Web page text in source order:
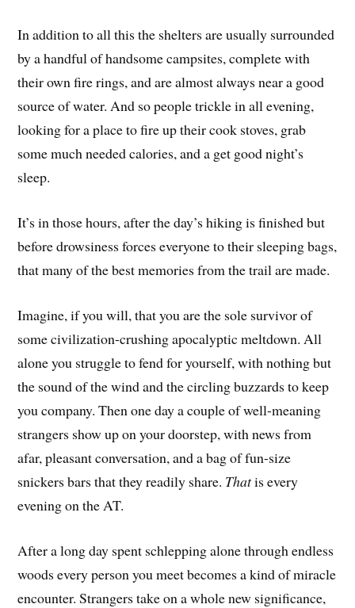
In addition to all this the shelters are usually surrounded
by a handful of handsome campsites, complete with
their own fire rings, and are almost always near a good
source of water. And so people trickle in all evening,
looking for a place to fire up their cook stoves, grab
some much needed calories, and a get good night’s
sleep.
It’s in those hours, after the day’s hiking is finished but
before drowsiness forces everyone to their sleeping bags,
that many of the best memories from the trail are made.
Imagine, if you will, that you are the sole survivor of
some civilization-crushing apocalyptic meltdown. All
alone you struggle to fend for yourself, with nothing but
the sound of the wind and the circling buzzards to keep
you company. Then one day a couple of well-meaning
strangers show up on your doorstep, with news from
afar, pleasant conversation, and a bag of fun-size
snickers bars that they readily share. Thatis every
evening on the AT.
After a long day spent schlepping alone through endless
woods every person you meet becomes a kind of miracle
encounter. Strangers take on a whole new significance,